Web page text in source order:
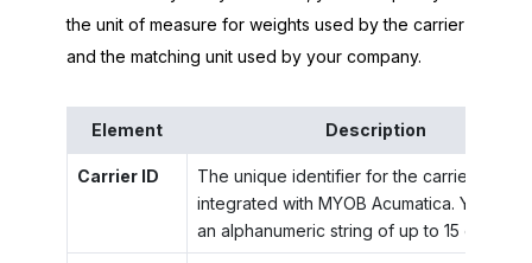
the unit of measure for weights used by the carrier
and the matching unit used by your company.
Element Description
Carrier ID
The unique identifier for the carrier to be
integrated with MYOB Acumatica. You can
an alphanumeric string of up to 15